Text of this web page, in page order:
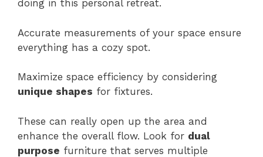
doing in this personal retreat.
Accurate measurements of your space ensure
everything has a cozy spot.
Maximize space efficiency by considering
unique shapes for fixtures.
These can really open up the area and
enhance the overall flow. Look for dual
purpose furniture that serves multiple